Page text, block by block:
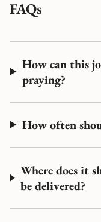
FAQs
How can this
praying?
How often
Where does it
be delivered?